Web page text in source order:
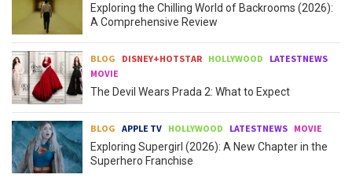
Exploring the Chilling World of Backrooms (2026):
A Comprehensive Review
BLOG DISNEY+HOTSTAR HOLLYWOOD
LATESTNEWS
MOVIE
The Devil Wears Prada 2: What to Expect
BLOG APPLE TV HOLLYWOOD LATESTNEWS MOVIE
Exploring Supergirl (2026): A New Chapter in the
Superhero Franchise